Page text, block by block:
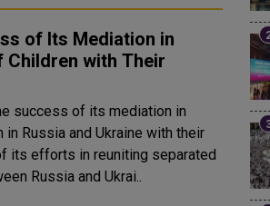
of Its Mediation in
Children with Their
success of its mediation in
Russia and Ukraine with their
its efforts in reuniting separated
Russia and Ukrai..